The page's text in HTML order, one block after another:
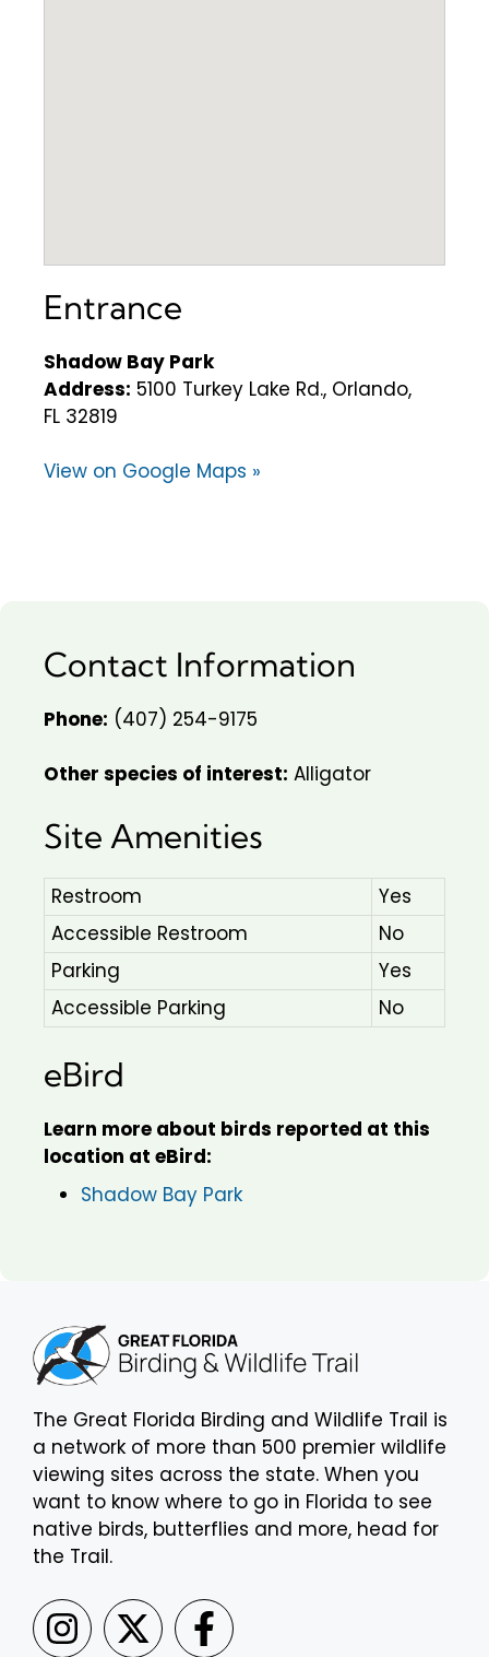
Entrance
Shadow Bay Park
Address: 5100 Turkey Lake Rd., Orlando,
FL 32819
View on Google Maps »
Contact Information
Phone: (407) 254-9175
Other species of interest: Alligator
Site Amenities
Restroom
Yes
Accessible Restroom
No
Parking
Yes
Accessible Parking
No
eBird
Learn more about birds reported at this
location at eBird:
Shadow Bay Park
The Great Florida Birding and Wildlife Trail is
a network of more than 500 premier wildlife
viewing sites across the state. When you
want to know where to go in Florida to see
native birds, butterflies and more, head for
the Trail.